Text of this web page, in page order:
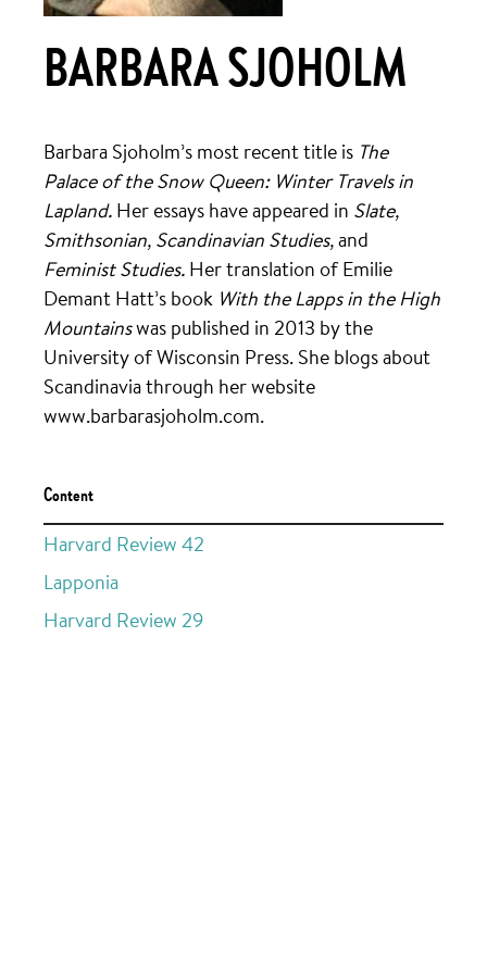
BARBARA SJOHOLM
Barbara Sjoholm’s most recent title is The
Palace of the Snow Queen: Winter Travels in
Lapland.Her essays have appeared in Slate,
Smithsonian, Scandinavian Studies,and
Feminist Studies.Her translation of Emilie
Demant Hatt’s book With the Lapps in the High
Mountainswas published in 2013 by the
University of Wisconsin Press. She blogs about
Scandinavia through her website
www.barbarasjoholm.com.
Content
Harvard Review 42
Lapponia
Harvard Review 29